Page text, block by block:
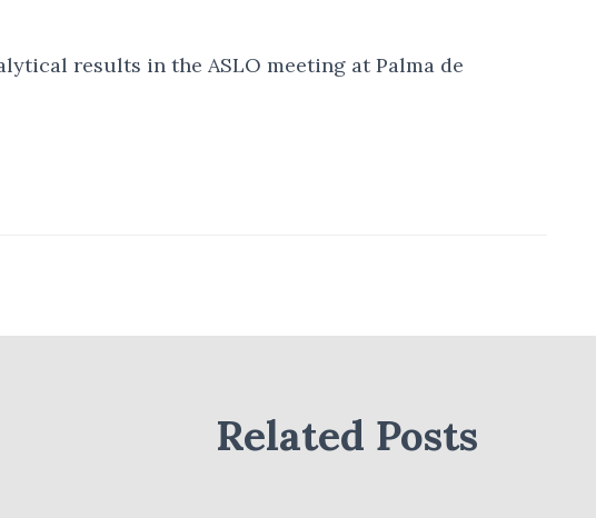
results in the ASLO meeting at Palma de
Related Posts